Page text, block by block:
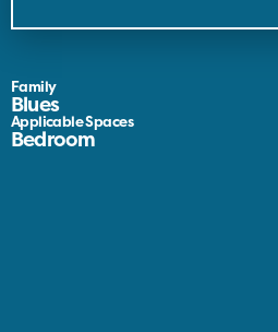
Family
Blues
Applicable Spaces
Bedroom